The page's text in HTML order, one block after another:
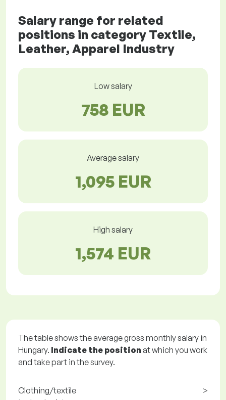
Salary range for related
positions in category Textile,
Leather, Apparel Industry
Low salary
758 EUR
Average salary
1,095 EUR
High salary
1,574 EUR
The table shows the average gross monthly salary in
Hungary. Indicate the position at which you work
and take part in the survey.
Clothing/textile
>